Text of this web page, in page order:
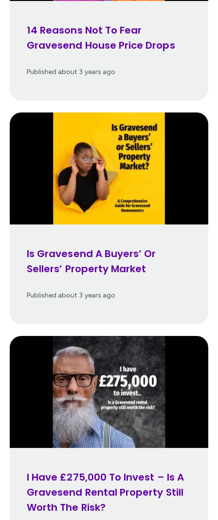
14 Reasons Not To Fear
Gravesend House Price Drops
Published about 3 years ago
Is Gravesend A Buyers’ Or
Sellers’ Property Market
Published about 3 years ago
I Have £275,000 To Invest – Is A
Gravesend Rental Property Still
Worth The Risk?